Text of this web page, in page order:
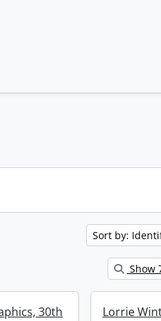
Sort by:
Show
30th
Lorrie